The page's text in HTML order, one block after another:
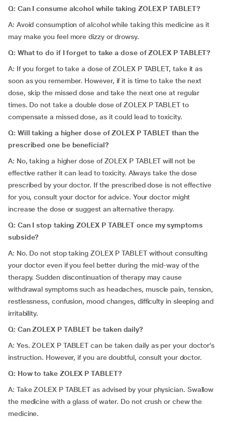
Q: Can I consume alcohol while taking ZOLEX P TABLET?
A: Avoid consumption of alcohol while taking this medicine as it
may make you feel more dizzy or drowsy.
Q: What to do if I forget to take a dose of ZOLEX P TABLET?
A: If you forget to take a dose of ZOLEX P TABLET, take it as
soon as you remember. However, if it is time to take the next
dose, skip the missed dose and take the next one at regular
times. Do not take a double dose of ZOLEX P TABLET to
compensate a missed dose, as it could lead to toxicity.
Q: Will taking a higher dose of ZOLEX P TABLET than the
prescribed one be beneficial?
A: No, taking a higher dose of ZOLEX P TABLET will not be
effective rather it can lead to toxicity. Always take the dose
prescribed by your doctor. If the prescribed dose is not effective
for you, consult your doctor for advice. Your doctor might
increase the dose or suggest an alternative therapy.
Q: Can I stop taking ZOLEX P TABLET once my symptoms
subside?
A: No. Do not stop taking ZOLEX P TABLET without consulting
your doctor even if you feel better during the mid-way of the
therapy. Sudden discontinuation of therapy may cause
withdrawal symptoms such as headaches, muscle pain, tension,
restlessness, confusion, mood changes, difficulty in sleeping and
irritability.
Q: Can ZOLEX P TABLET be taken daily?
A: Yes. ZOLEX P TABLET can be taken daily as per your doctor’s
instruction. However, if you are doubtful, consult your doctor.
Q: How to take ZOLEX P TABLET?
A: Take ZOLEX P TABLET as advised by your physician. Swallow
the medicine with a glass of water. Do not crush or chew the
medicine.